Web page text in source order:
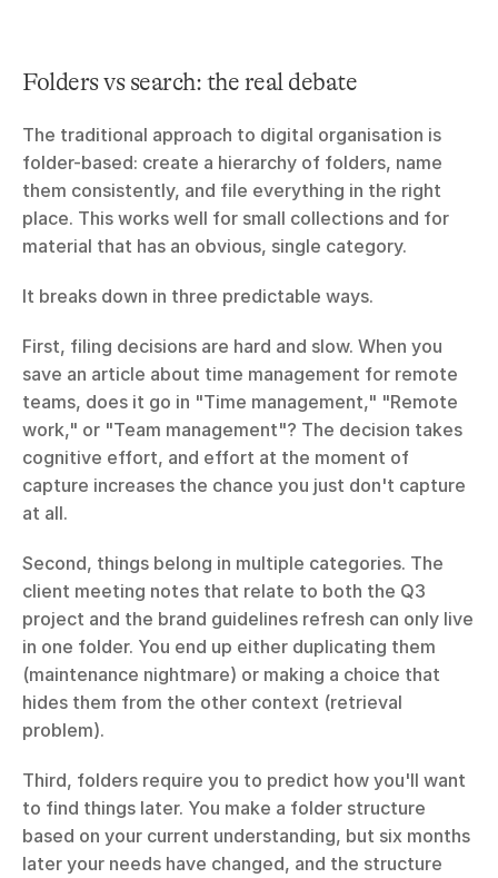
Folders vs search: the real debate
The traditional approach to digital organisation is
folder-based: create a hierarchy of folders, name
them consistently, and file everything in the right
place. This works well for small collections and for
material that has an obvious, single category.
It breaks down in three predictable ways.
First, filing decisions are hard and slow. When you
save an article about time management for remote
teams, does it go in "Time management," "Remote
work," or "Team management"? The decision takes
cognitive effort, and effort at the moment of
capture increases the chance you just don't capture
at all.
Second, things belong in multiple categories. The
client meeting notes that relate to both the Q3
project and the brand guidelines refresh can only live
in one folder. You end up either duplicating them
(maintenance nightmare) or making a choice that
hides them from the other context (retrieval
problem).
Third, folders require you to predict how you'll want
to find things later. You make a folder structure
based on your current understanding, but six months
later your needs have changed, and the structure